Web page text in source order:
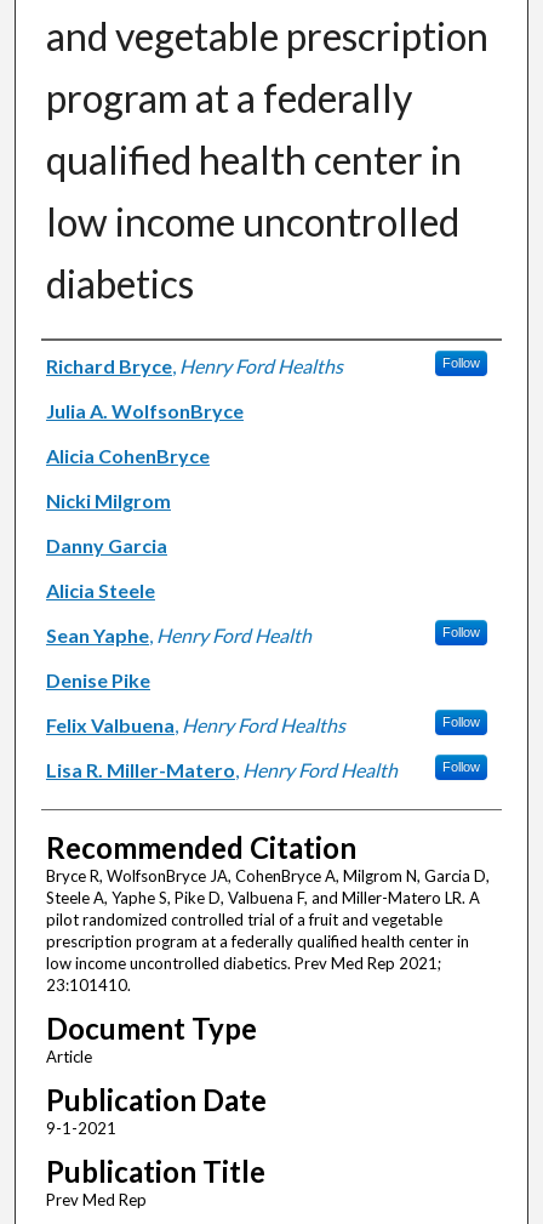
and vegetable prescription
program at a federally
qualified health center in
low income uncontrolled
diabetics
Authors
Richard Bryce, Henry Ford Healths Follow
Julia A. WolfsonBryce
Alicia CohenBryce
Nicki Milgrom
Danny Garcia
Alicia Steele
Sean Yaphe, Henry Ford Health Follow
Denise Pike
Felix Valbuena, Henry Ford Healths Follow
Lisa R. Miller-Matero, Henry Ford Health Follow
Recommended Citation
Bryce R, WolfsonBryce JA, CohenBryce A, Milgrom N, Garcia D,
Steele A, Yaphe S, Pike D, Valbuena F, and Miller-Matero LR. A
pilot randomized controlled trial of a fruit and vegetable
prescription program at a federally qualified health center in
low income uncontrolled diabetics. Prev Med Rep 2021;
23:101410.
Document Type
Article
Publication Date
9-1-2021
Publication Title
Prev Med Rep